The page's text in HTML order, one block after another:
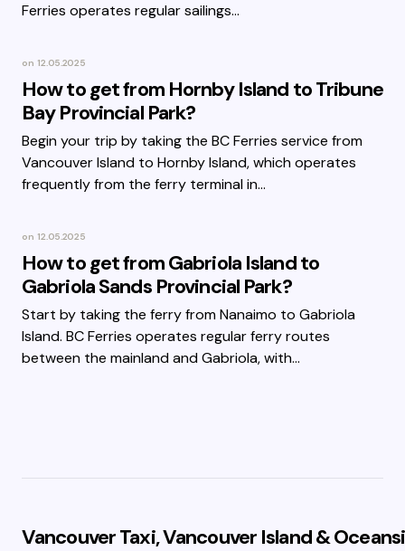
Ferries operates regular sailings…
on 12.05.2025
How to get from Hornby Island to Tribune
Bay Provincial Park?
Begin your trip by taking the BC Ferries service from
Vancouver Island to Hornby Island, which operates
frequently from the ferry terminal in…
on 12.05.2025
How to get from Gabriola Island to
Gabriola Sands Provincial Park?
Start by taking the ferry from Nanaimo to Gabriola
Island. BC Ferries operates regular ferry routes
between the mainland and Gabriola, with…
Vancouver Taxi, Vancouver Island &